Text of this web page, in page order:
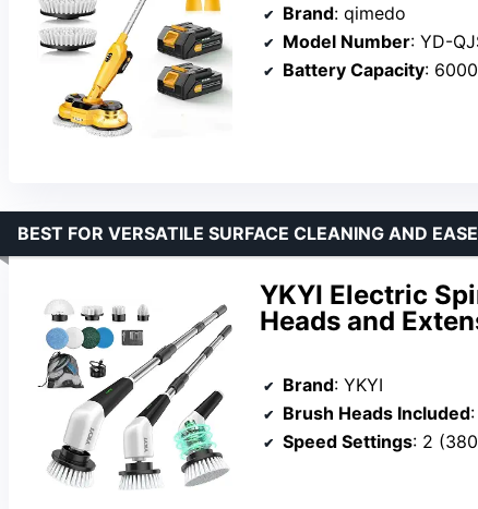
Brand: qimedo
Model Number: YD-
Battery Capacity:
YKYI Electric
Heads and
BEST FOR VERSATILE SURFACE CLEANING AND
Brand: YKYI
Brush Heads Included
Speed Settings: 2